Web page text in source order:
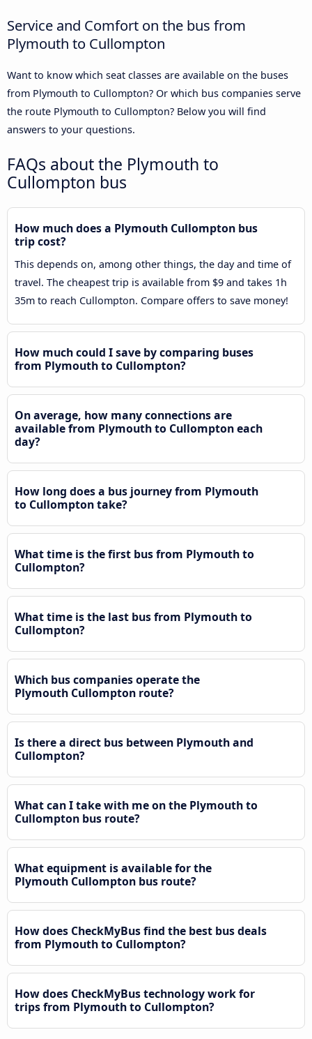
Service and Comfort on the bus from
Plymouth to Cullompton
Want to know which seat classes are available on the buses
from Plymouth to Cullompton? Or which bus companies serve
the route Plymouth to Cullompton? Below you will find
answers to your questions.
FAQs about the Plymouth to
Cullompton bus
How much does a Plymouth Cullompton bus
trip cost?
This depends on, among other things, the day and time of
travel. The cheapest trip is available from $9 and takes 1h
35m to reach Cullompton. Compare offers to save money!
How much could I save by comparing buses
from Plymouth to Cullompton?
On average, how many connections are
available from Plymouth to Cullompton each
day?
How long does a bus journey from Plymouth
to Cullompton take?
What time is the first bus from Plymouth to
Cullompton?
What time is the last bus from Plymouth to
Cullompton?
Which bus companies operate the
Plymouth Cullompton route?
Is there a direct bus between Plymouth and
Cullompton?
What can I take with me on the Plymouth to
Cullompton bus route?
What equipment is available for the
Plymouth Cullompton bus route?
How does CheckMyBus find the best bus deals
from Plymouth to Cullompton?
How does CheckMyBus technology work for
trips from Plymouth to Cullompton?